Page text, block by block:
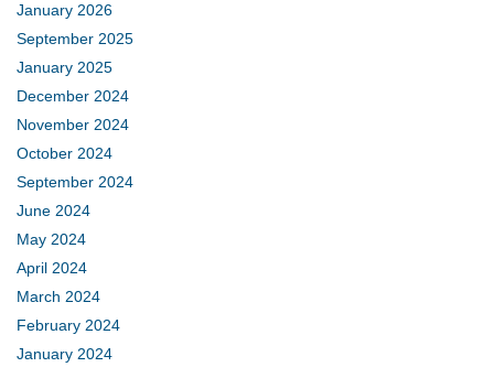
January 2026
September 2025
January 2025
December 2024
November 2024
October 2024
September 2024
June 2024
May 2024
April 2024
March 2024
February 2024
January 2024